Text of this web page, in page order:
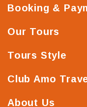
Booking &
Our Tours
Tours Style
Club Amo
About Us